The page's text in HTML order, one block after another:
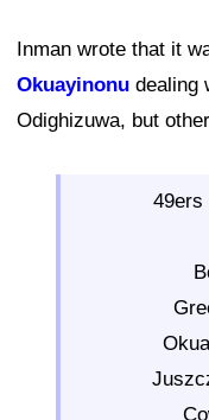
Inman wrote that it
Okuayinonu dealing
Odighizuwa, but
49ers